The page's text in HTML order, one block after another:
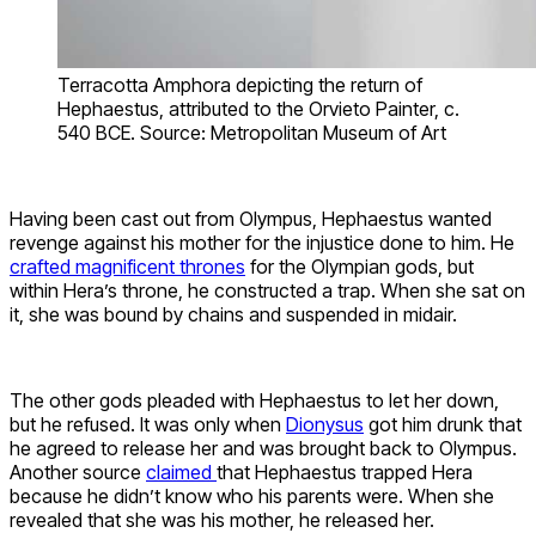
Terracotta Amphora depicting the return of
Hephaestus, attributed to the Orvieto Painter, c.
540 BCE. Source: Metropolitan Museum of Art
Having been cast out from Olympus, Hephaestus wanted
revenge against his mother for the injustice done to him. He
crafted magnificent thrones for the Olympian gods, but
within Hera’s throne, he constructed a trap. When she sat on
it, she was bound by chains and suspended in midair.
The other gods pleaded with Hephaestus to let her down,
but he refused. It was only when Dionysus got him drunk that
he agreed to release her and was brought back to Olympus.
Another source claimed that Hephaestus trapped Hera
because he didn’t know who his parents were. When she
revealed that she was his mother, he released her.